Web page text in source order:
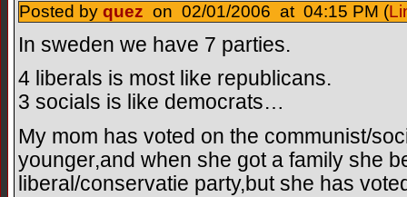
Posted by quez on 02/01/2006 at 04:15 PM (
In sweden we have 7 parties.
4 liberals is most like republicans.
3 socials is like democrats…
My mom has voted on the communist/
younger,and when she got a family she
liberal/conservatie party,but she has